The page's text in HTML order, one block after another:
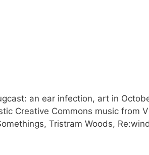
an ear infection, art in
Creative Commons music from
Tristram Woods,